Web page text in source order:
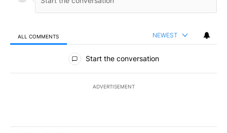
ALL COMMENTS NEWEST
All Comments
Start the conversation
ADVERTISEMENT